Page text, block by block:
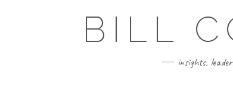
BILL
insights,